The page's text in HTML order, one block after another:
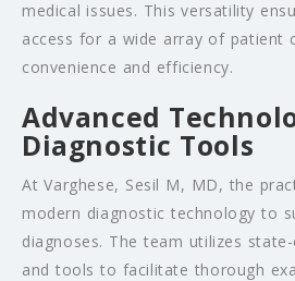
medical issues. This versatility
access for a wide array of patient
convenience and efficiency.
Advanced
Diagnostic Tools
At Varghese, Sesil M, MD, the
modern diagnostic technology to
diagnoses. The team utilizes
and tools to facilitate thorough